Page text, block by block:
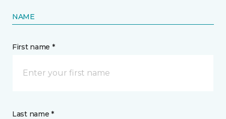
NAME
First name *
Last name *